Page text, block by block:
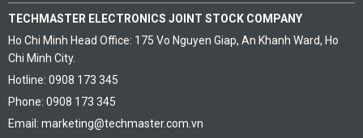
TECHMASTER ELECTRONICS JOINT STOCK COMPANY
Ho Chi Minh Head Office: 175 Vo Nguyen Giap, An Khanh Ward, Ho
Chi Minh City.
Hotline: 0908 173 345
Phone: 0908 173 345
Email: marketing@techmaster.com.vn